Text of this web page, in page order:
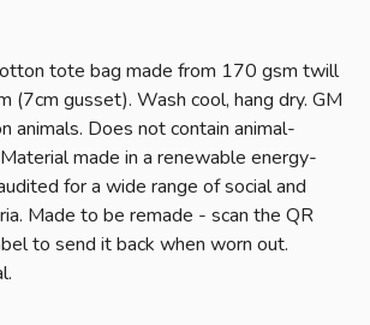
tote bag made from 170 gsm twill
(7cm gusset). Wash cool, hang dry. GM
animals. Does not contain animal-
made in a renewable energy-
for a wide range of social and
Made to be remade - scan the QR
to send it back when worn out.